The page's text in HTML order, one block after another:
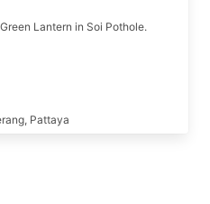
Lantern in Soi Pothole.
Pattaya